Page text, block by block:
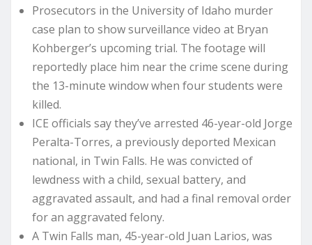
Prosecutors in the University of Idaho murder
case plan to show surveillance video at Bryan
Kohberger’s upcoming trial. The footage will
reportedly place him near the crime scene during
the 13-minute window when four students were
killed.
ICE officials say they’ve arrested 46-year-old Jorge
Peralta-Torres, a previously deported Mexican
national, in Twin Falls. He was convicted of
lewdness with a child, sexual battery, and
aggravated assault, and had a final removal order
for an aggravated felony.
A Twin Falls man, 45-year-old Juan Larios, was